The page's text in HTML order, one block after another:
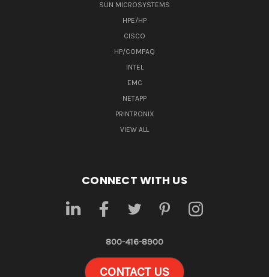
SUN MICROSYSTEMS
HPE/HP
CISCO
HP/COMPAQ
INTEL
EMC
NETAPP
PRINTRONIX
VIEW ALL
CONNECT WITH US
800-416-8900
CONTACT US